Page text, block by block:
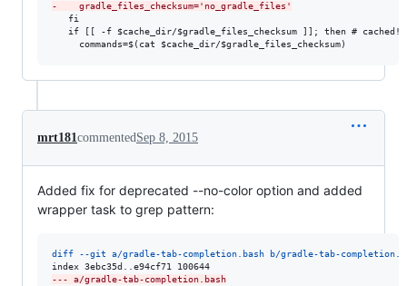
-
    gradle_files_checksum='no_gradle_files'
   fi
if [[ -f $cache_dir/$gradle_files_checksum ]]; then # cached!
     commands=$(cat $cache_dir/$gradle_files_checksum)
mrt181commentedSep 8, 2015
Added fix for deprecated --no-color option and added
wrapper task to grep pattern:
diff --git a/gradle-tab-completion.bash b/gradle-tab-
--- a/gradle-tab-completion.bash